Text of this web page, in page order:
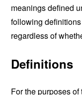
meanings defined
following
regardless of
Definitions
For the purposes